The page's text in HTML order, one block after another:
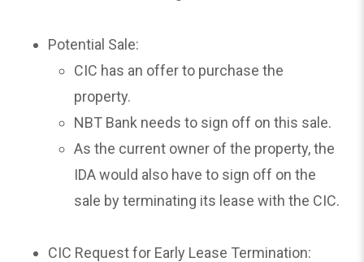
Potential Sale:
CIC has an offer to purchase the
property.
NBT Bank needs to sign off on this sale.
As the current owner of the property, the
IDA would also have to sign off on the
sale by terminating its lease with the CIC.
CIC Request for Early Lease Termination: